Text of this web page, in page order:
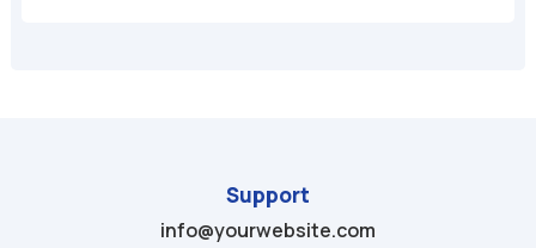
Support
info@yourwebsite.com